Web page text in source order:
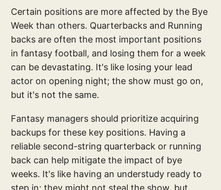
Certain positions are more affected by the Bye
Week than others. Quarterbacks and Running
backs are often the most important positions
in fantasy football, and losing them for a week
can be devastating. It's like losing your lead
actor on opening night; the show must go on,
but it's not the same.
Fantasy managers should prioritize acquiring
backups for these key positions. Having a
reliable second-string quarterback or running
back can help mitigate the impact of bye
weeks. It's like having an understudy ready to
step in; they might not steal the show, but